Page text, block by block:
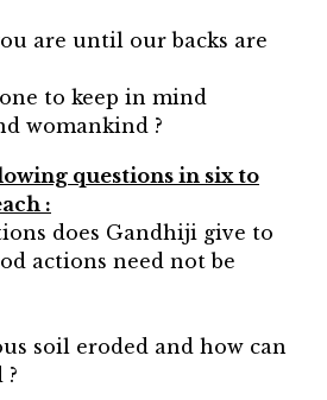
are until our backs are
to keep in mind
womankind ?
questions in six to
:
does Gandhiji give to
actions need not be
soil eroded and how can
?